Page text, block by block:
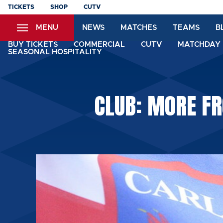
Skip
content
TICKETS SHOP CUTV
MENU NEWS MATCHES TEAMS
BUY TICKETS COMMERCIAL CUTV
SEASONAL HOSPITALITY
CLUB: MORE